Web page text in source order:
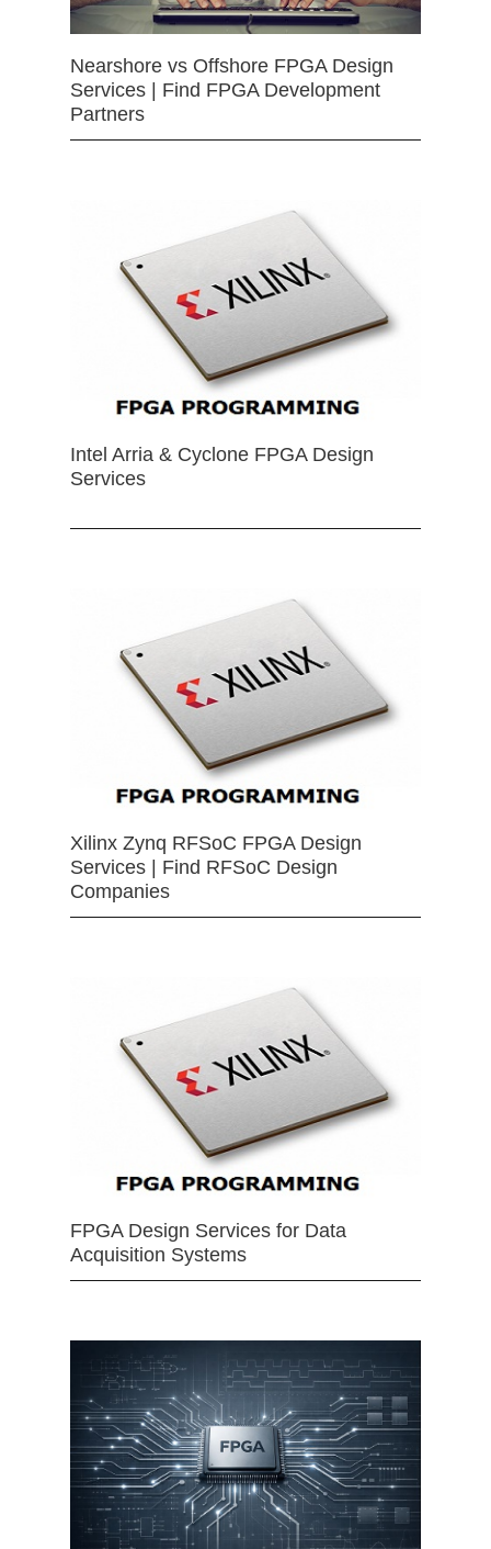
Nearshore vs Offshore FPGA Design
Services | Find FPGA Development
Partners
Intel Arria & Cyclone FPGA Design
Services
Xilinx Zynq RFSoC FPGA Design
Services | Find RFSoC Design
Companies
FPGA Design Services for Data
Acquisition Systems